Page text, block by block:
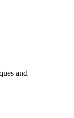
and